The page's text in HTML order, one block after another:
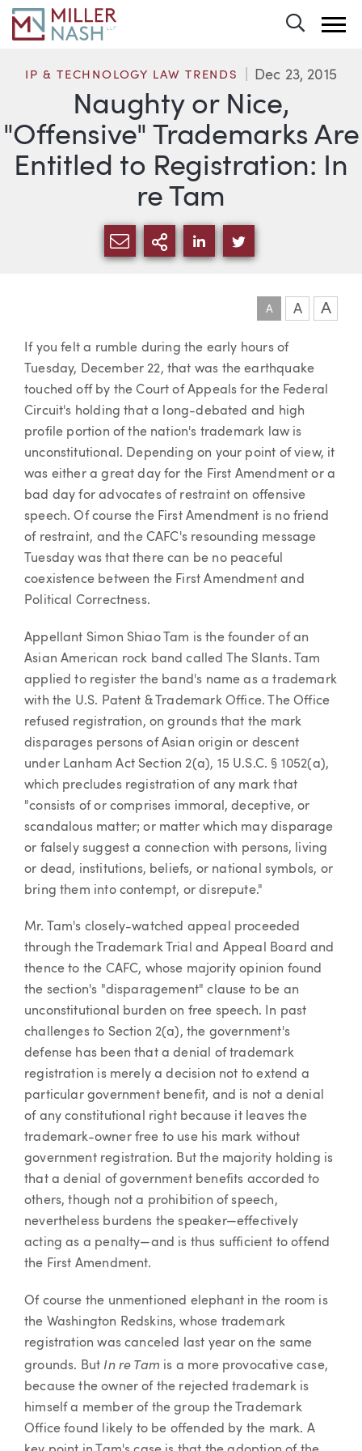
Naughty or Nice,
"Offensive" Trademarks Are
Entitled to Registration: In
re Tam
IP & TECHNOLOGY LAW TRENDS Dec 23, 2015
SHARE VIA EMAIL
MORE SHARING
SHARE VIA LINKEDIN
SHARE VIA
A A A
Article
If you felt a rumble during the early hours of
Tuesday, December 22, that was the earthquake
touched off by the Court of Appeals for the Federal
Circuit's holding that a long-debated and high
profile portion of the nation's trademark law is
unconstitutional. Depending on your point of view, it
was either a great day for the First Amendment or a
bad day for advocates of restraint on offensive
speech. Of course the First Amendment is no friend
of restraint, and the CAFC's resounding message
Tuesday was that there can be no peaceful
coexistence between the First Amendment and
Political Correctness.
Appellant Simon Shiao Tam is the founder of an
Asian American rock band called The Slants. Tam
applied to register the band's name as a trademark
with the U.S. Patent & Trademark Office. The Office
refused registration, on grounds that the mark
disparages persons of Asian origin or descent
under Lanham Act Section 2(a), 15 U.S.C. § 1052(a),
which precludes registration of any mark that
"consists of or comprises immoral, deceptive, or
scandalous matter; or matter which may disparage
or falsely suggest a connection with persons, living
or dead, institutions, beliefs, or national symbols, or
bring them into contempt, or disrepute."
Mr. Tam's closely-watched appeal proceeded
through the Trademark Trial and Appeal Board and
thence to the CAFC, whose majority opinion found
the section's "disparagement" clause to be an
unconstitutional burden on free speech. In past
challenges to Section 2(a), the government's
defense has been that a denial of trademark
registration is merely a decision not to extend a
particular government benefit, and is not a denial
of any constitutional right because it leaves the
trademark-owner free to use his mark without
government registration. But the majority holding is
that a denial of government benefits accorded to
others, though not a prohibition of speech,
nevertheless burdens the speaker—effectively
acting as a penalty—and is thus sufficient to offend
the First Amendment.
Of course the unmentioned elephant in the room is
the Washington Redskins, whose trademark
registration was canceled last year on the same
grounds. But In re Tam is a more provocative case,
because the owner of the rejected trademark is
himself a member of the group the Trademark
Office found likely to be offended by the mark. A